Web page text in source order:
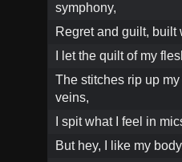
symphony,
Regret and guilt, built
I let the quilt of my
The stitches rip up
veins,
I spit what I feel in
But hey, I like my